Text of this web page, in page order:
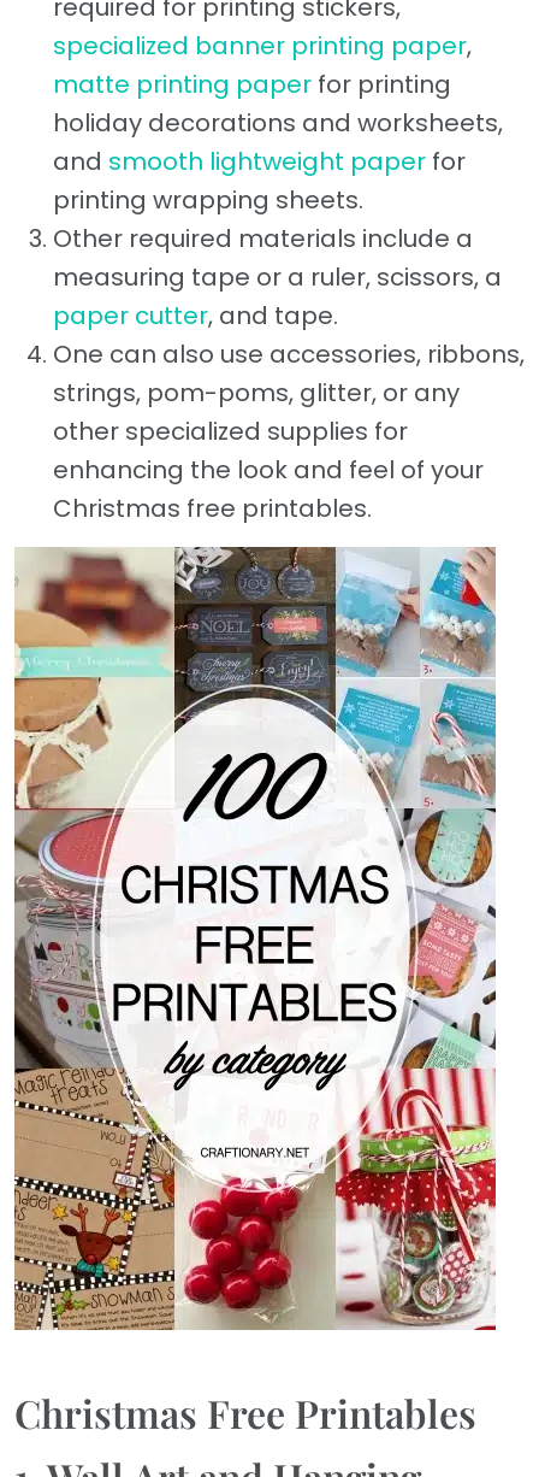
required for printing stickers,
specialized banner printing paper,
matte printing paper for printing
holiday decorations and worksheets,
and smooth lightweight paper for
printing wrapping sheets.
Other required materials include a
measuring tape or a ruler, scissors, a
paper cutter, and tape.
One can also use accessories, ribbons,
strings, pom-poms, glitter, or any
other specialized supplies for
enhancing the look and feel of your
Christmas free printables.
Christmas Free Printables